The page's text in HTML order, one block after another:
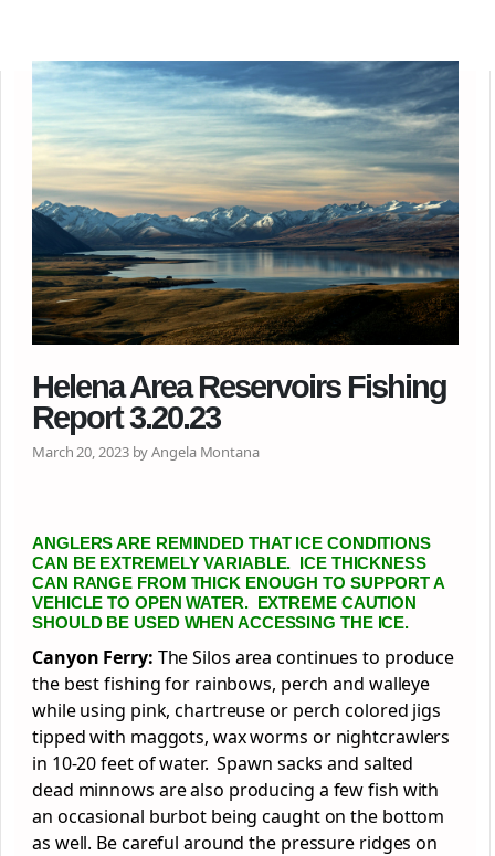
Helena Area Reservoirs Fishing
Report 3.20.23
March 20, 2023 by Angela Montana
ANGLERS ARE REMINDED THAT ICE CONDITIONS
CAN BE EXTREMELY VARIABLE. ICE THICKNESS
CAN RANGE FROM THICK ENOUGH TO SUPPORT A
VEHICLE TO OPEN WATER. EXTREME CAUTION
SHOULD BE USED WHEN ACCESSING THE ICE.
Canyon Ferry: The Silos area continues to produce
the best fishing for rainbows, perch and walleye
while using pink, chartreuse or perch colored jigs
tipped with maggots, wax worms or nightcrawlers
in 10-20 feet of water. Spawn sacks and salted
dead minnows are also producing a few fish with
an occasional burbot being caught on the bottom
as well. Be careful around the pressure ridges on